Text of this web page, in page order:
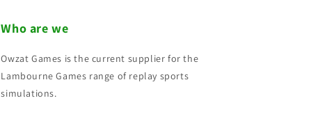
Who are we
Owzat Games is the current supplier for the
Lambourne Games range of replay sports
simulations.